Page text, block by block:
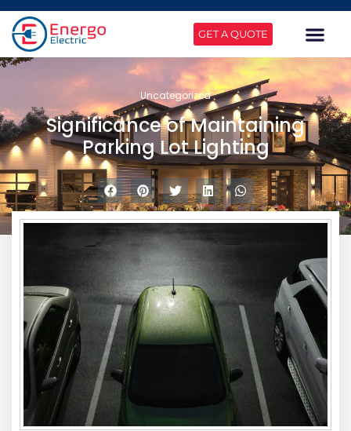
GET A QUOTE
Uncategorized
Significance of Maintaining
Parking Lot Lighting